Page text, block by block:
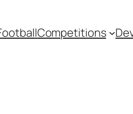
Competitions